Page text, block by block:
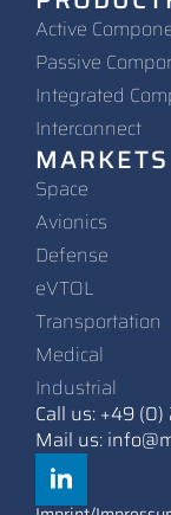
Active
Passive
Integrated
Interconnect
MARKETS
Space
Avionics
Defense
eVTOL
Transportation
Medical
Industrial
Call us: +49
Mail us: